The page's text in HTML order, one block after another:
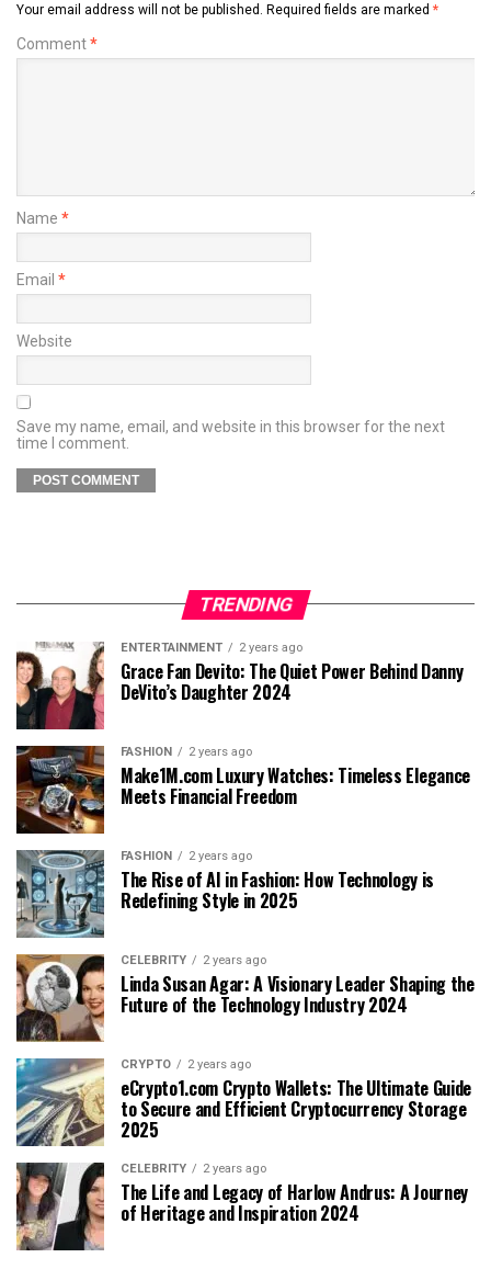
Your email address will not be published. Required fields are marked *
Comment*
Name *
Email *
Website
Save my name, email, and website in this browser for the next
time I comment.
TRENDING
ENTERTAINMENT 2 years ago
Grace Fan Devito: The Quiet Power Behind Danny
DeVito’s Daughter 2024
FASHION 2 years ago
Make1M.com Luxury Watches: Timeless Elegance
Meets Financial Freedom
FASHION 2 years ago
The Rise of AI in Fashion: How Technology is
Redefining Style in 2025
CELEBRITY 2 years ago
Linda Susan Agar: A Visionary Leader Shaping the
Future of the Technology Industry 2024
CRYPTO 2 years ago
eCrypto1.com Crypto Wallets: The Ultimate Guide
to Secure and Efficient Cryptocurrency Storage
2025
CELEBRITY 2 years ago
The Life and Legacy of Harlow Andrus: A Journey
of Heritage and Inspiration 2024